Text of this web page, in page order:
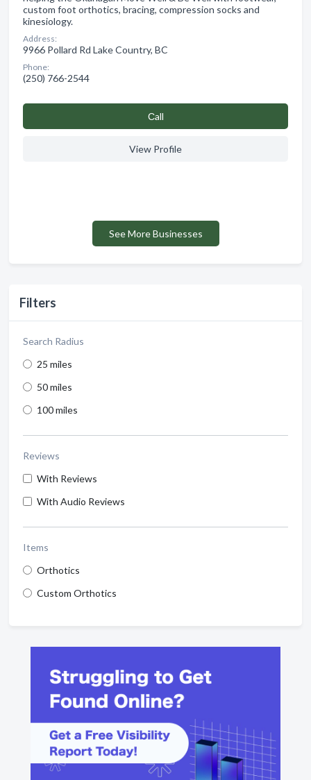
Filters
Search Radius
25 miles
50 miles
100 miles
Reviews
With Reviews
With Audio Reviews
Items
Orthotics
Custom Orthotics
custom foot orthotics, bracing, compression socks and
kinesiology.
Address:
9966 Pollard Rd Lake Country, BC
Phone:
(250) 766-2544
Сall
View Profile
See More Businesses